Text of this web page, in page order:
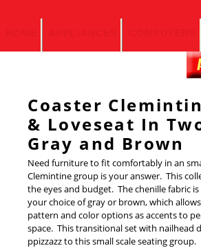
Coaster
& Loveseat In
Gray and Brown
Need furniture to fit comfortably in an
Clemintine group is your answer. This
the eyes and budget. The chenille fabric
your choice of gray or brown, which
pattern and color options as accents to
space. This transitional set with nailhead
ppizzazz to this small scale seating group.